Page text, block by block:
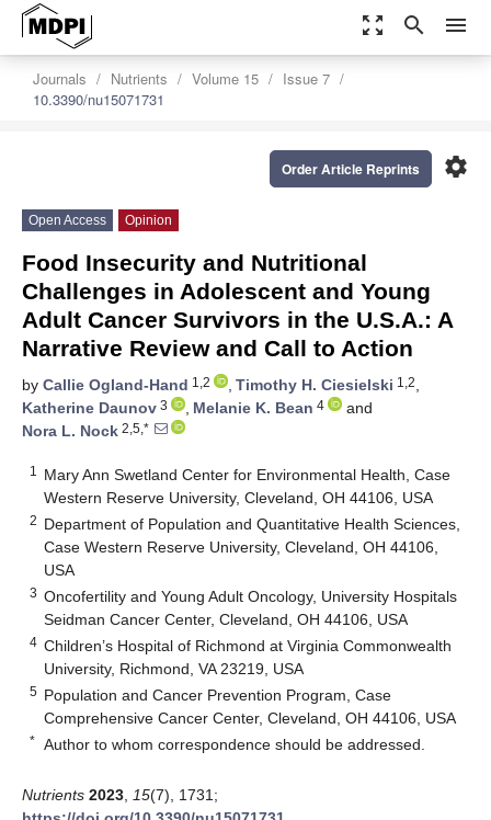
zoom_out_map search menu
Journals Nutrients Volume 15
Issue 7
10.3390/nu15071731
settings
Order Article Reprints
Open Access Opinion
Food Insecurity and Nutritional
Challenges in Adolescent and Young
Adult Cancer Survivors in the U.S.A.: A
Narrative Review and Call to Action
by Callie Ogland-Hand 1,2 , Timothy H. Ciesielski 1,2,
Katherine Daunov 3 , Melanie K. Bean 4
and
Nora L. Nock 2,5,*
1
Mary Ann Swetland Center for Environmental Health, Case
Western Reserve University, Cleveland, OH 44106, USA
2 Department of Population and Quantitative Health Sciences,
Case Western Reserve University, Cleveland, OH 44106,
USA
3 Oncofertility and Young Adult Oncology, University Hospitals
Seidman Cancer Center, Cleveland, OH 44106, USA
4 Children’s Hospital of Richmond at Virginia Commonwealth
University, Richmond, VA 23219, USA
5 Population and Cancer Prevention Program, Case
Comprehensive Cancer Center, Cleveland, OH 44106, USA
* Author to whom correspondence should be addressed.
Nutrients 2023 15(7), 1731;